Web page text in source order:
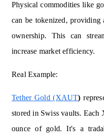
Physical commodities like
can be tokenized,
ownership. This can
increase market efficiency.
Real Example:
Tether Gold (XAUT)
stored in Swiss vaults.
ounce of gold. It's a